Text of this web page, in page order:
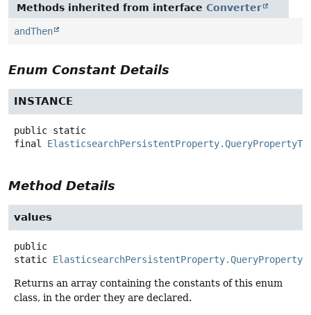
Methods inherited from interface Converter
andThen
Enum Constant Details
INSTANCE
public static
final
Method Details
values
public
static
Returns an array containing the constants of this enum
class, in the order they are declared.